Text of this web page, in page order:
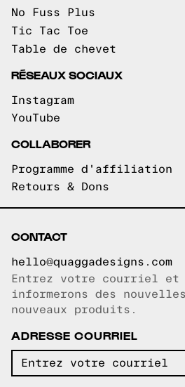
No Fuss Plus
Tic Tac Toe
Table de chevet
RÉSEAUX SOCIAUX
Instagram
YouTube
COLLABORER
Programme d'affiliation
Retours & Dons
CONTACT
hello@quaggadesigns.com
Courriel copié!
Entrez votre courriel et
informerons des
nouveaux produits.
ADRESSE COURRIEL